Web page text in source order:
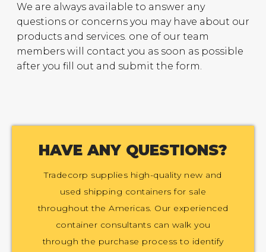
We are always available to answer any
questions or concerns you may have about our
products and services. one of our team
members will contact you as soon as possible
after you fill out and submit the form.
HAVE ANY QUESTIONS?
Tradecorp supplies high-quality new and
used shipping containers for sale
throughout the Americas. Our experienced
container consultants can walk you
through the purchase process to identify